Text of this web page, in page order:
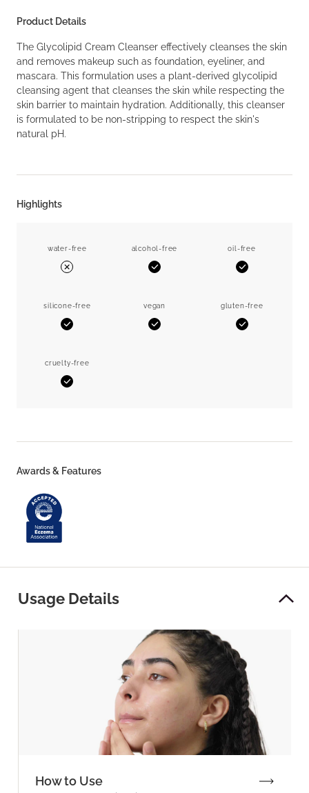
Product Details
The Glycolipid Cream Cleanser effectively cleanses the skin
and removes makeup such as foundation, eyeliner, and
mascara. This formulation uses a plant-derived glycolipid
cleansing agent that cleanses the skin while respecting the
skin barrier to maintain hydration. Additionally, this cleanser
is formulated to be non-stripping to respect the skin's
natural pH.
Highlights
water-free
No
alcohol-free
Yes
oil-free
Yes
silicone-free
Yes
vegan
Yes
gluten-free
Yes
cruelty-free
Yes
Awards & Features
Usage Details
How to Use